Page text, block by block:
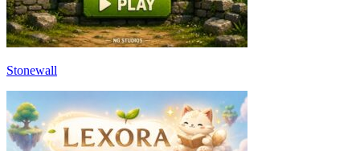
Stonewall